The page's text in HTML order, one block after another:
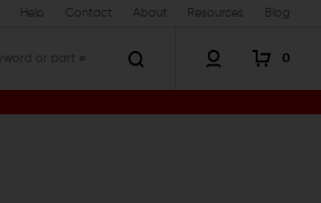
Help Contact About Resources Blog
0